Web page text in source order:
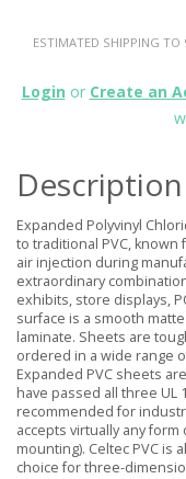
ESTIMATED SHIPPING TO
Login or Create an
Description
Expanded Polyvinyl
to traditional PVC,
air injection during
extraordinary
exhibits, store displays,
surface is a smooth
laminate. Sheets are
ordered in a wide range
Expanded PVC sheets
have passed all three UL
recommended for
accepts virtually any
mounting). Celtec PVC is
choice for three-